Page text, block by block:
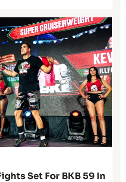
Set For BKB 59 In